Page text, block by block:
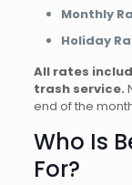
Monthly
Holiday
All rates
trash service.
end of the
Who Is
For?